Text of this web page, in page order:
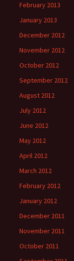
February 2013
January 2013
December 2012
November 2012
October 2012
September 2012
August 2012
July 2012
June 2012
May 2012
April 2012
March 2012
February 2012
January 2012
December 2011
November 2011
October 2011